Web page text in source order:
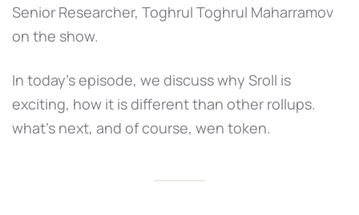
Senior Researcher, Toghrul Toghrul Maharramov
on the show.
In today's episode, we discuss why Sroll is
exciting, how it is different than other rollups.
what’s next, and of course, wen token.